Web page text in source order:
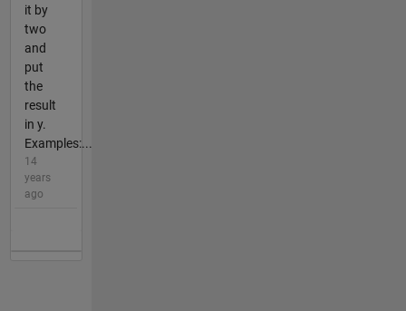
it by
two
and
put
the
result
in y.
Examples:...
14
years
ago